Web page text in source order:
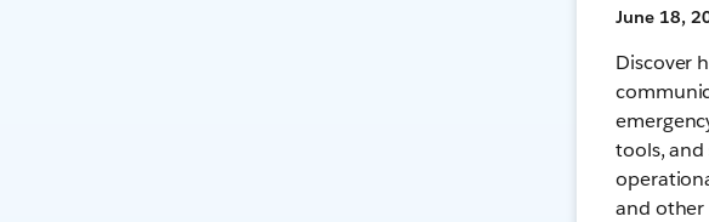
June 18,
Discover
tools,
and other